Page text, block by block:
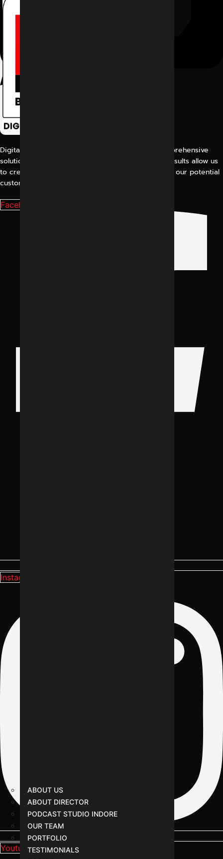
ABOUT US
ABOUT DIRECTOR
PODCAST STUDIO INDORE
OUR TEAM
PORTFOLIO
TESTIMONIALS
Digital Marketing Indore offers its customers comprehensive
solutions for digital marketing. Our proven work results allow us
to create a consistent and perfect experience for our potential
customers.
Facebook-f
Instagram
Youtube